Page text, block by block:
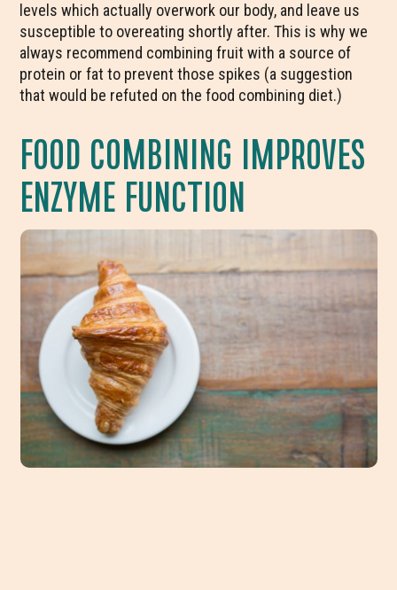
levels which actually overwork our body, and leave us
susceptible to overeating shortly after. This is why we
always recommend combining fruit with a source of
protein or fat to prevent those spikes (a suggestion
that would be refuted on the food combining diet.)
FOOD COMBINING IMPROVES
ENZYME FUNCTION